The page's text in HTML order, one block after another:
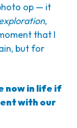
op — it
,
that I
but for
now in life if
with our